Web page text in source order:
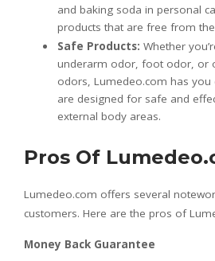
and baking soda in personal
products that are free from
Safe Products: Whether
underarm odor, foot odor, or
odors, Lumedeo.com has you
are designed for safe and
external body areas.
Pros Of
Lumedeo.com offers several
customers. Here are the pros of
Money Back Guarantee